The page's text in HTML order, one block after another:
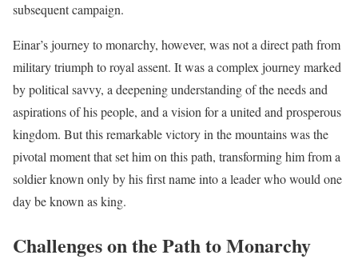
subsequent campaign.
Einar’s journey to monarchy, however, was not a direct path from
military triumph to royal assent. It was a complex journey marked
by political savvy, a deepening understanding of the needs and
aspirations of his people, and a vision for a united and prosperous
kingdom. But this remarkable victory in the mountains was the
pivotal moment that set him on this path, transforming him from a
soldier known only by his first name into a leader who would one
day be known as king.
Challenges on the Path to Monarchy